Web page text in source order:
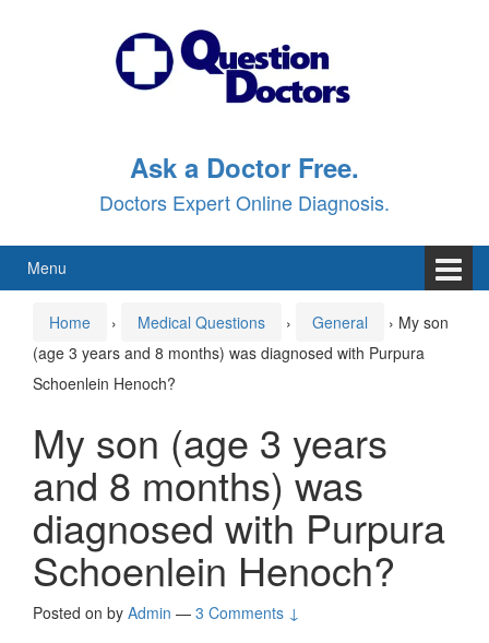
Ask a Doctor Free.
Doctors Expert Online Diagnosis.
Menu
Home › Medical Questions › General › My son
(age 3 years and 8 months) was diagnosed with Purpura
Schoenlein Henoch?
My son (age 3 years
and 8 months) was
diagnosed with Purpura
Schoenlein Henoch?
Posted on by Admin — 3 Comments ↓